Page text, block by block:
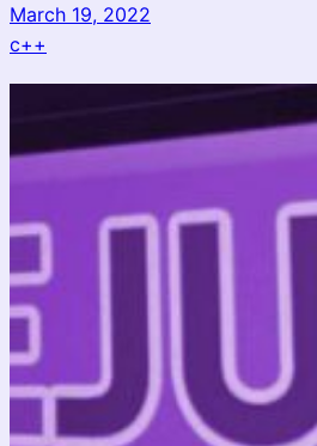
March 19, 2022
c++